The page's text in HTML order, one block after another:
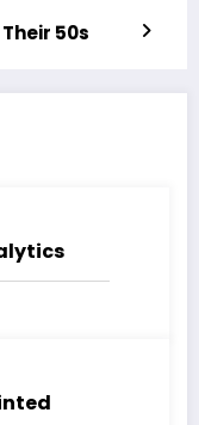
50s